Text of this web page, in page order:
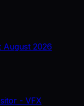
2026
- VFX